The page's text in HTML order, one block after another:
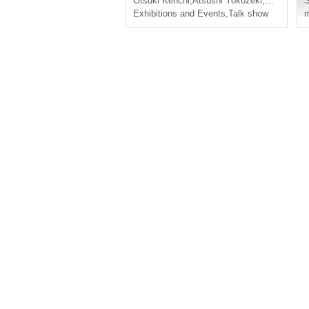
d songs, Nohogaku!"
Exhibitions and Events,Talk show